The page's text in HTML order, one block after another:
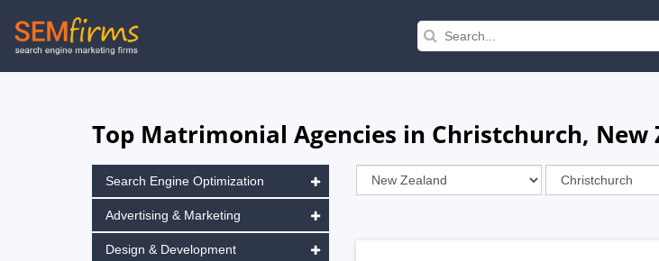
Skip
to
Top Matrimonial Agencies in Christchurch, New
Search Engine Optimization
Advertising & Marketing
Design & Development